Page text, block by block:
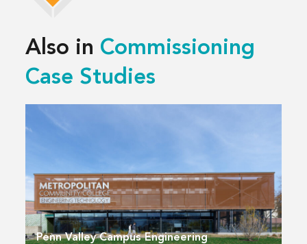
Also in Commissioning
Case Studies
Penn Valley Campus Engineering